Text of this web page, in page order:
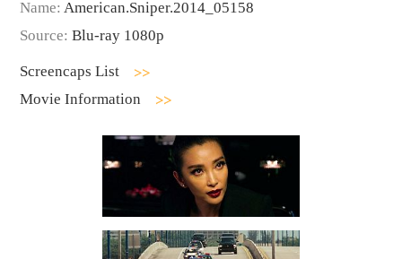
Name: American.Sniper.2014_05158
Source: Blu-ray 1080p
Screencaps List
Movie Information